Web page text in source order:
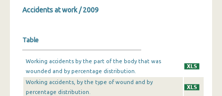
2000
1999
Accidents at work / 2009
Table
Working accidents by the part of the body that was
wounded and by percentage distribution.
Working accidents, by the type of wound and by
percentage distribution.